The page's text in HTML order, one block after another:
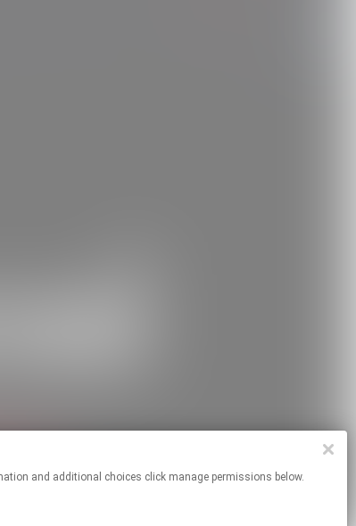
and additional choices click manage permissions below.